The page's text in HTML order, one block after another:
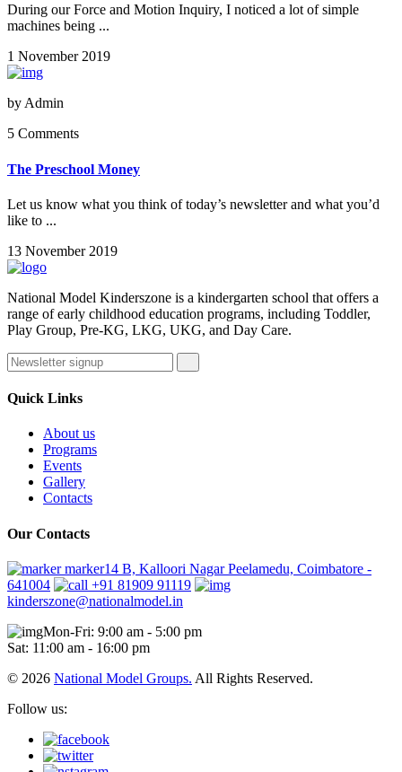
During our Force and Motion Inquiry, I noticed a lot of simple
machines being ...
1 November 2019
by Admin
5 Comments
The Preschool Money
Let us know what you think of today’s newsletter and what you’d
like to ...
13 November 2019
National Model Kinderszone is a kindergarten school that offers a
range of early childhood education programs, including Toddler,
Play Group, Pre-KG, LKG, UKG, and Day Care.
Quick Links
About us
Programs
Events
Gallery
Contacts
Our Contacts
marker14 B, Kalloori Nagar Peelamedu, Coimbatore -
641004
+91 81909 91119
kinderszone@nationalmodel.in
Mon-Fri: 9:00 am - 5:00 pm
Sat: 11:00 am - 16:00 pm
© 2026 National Model Groups. All Rights Reserved.
Follow us: